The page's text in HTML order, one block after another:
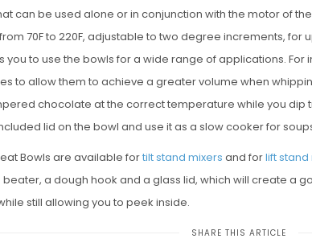
can be used alone or in conjunction with the motor of
70F to 220F, adjustable to two degree increments, for
you to use the bowls for a wide range of applications. For
to allow them to achieve a greater volume when
chocolate at the correct temperature while you dip
lid on the bowl and use it as a slow cooker for
Bowls are available fortilt stand mixers and forlift stand
a dough hook and a glass lid, which will create a
still allowing you to peek inside.
SHARE THIS ARTICLE